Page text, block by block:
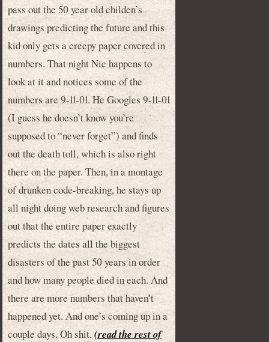
pass out the 50 year old childen’s
drawings predicting the future and this
kid only gets a creepy paper covered in
numbers. That night Nic happens to
look at it and notices some of the
numbers are 9-11-01. He Googles 9-11-01
(I guess he doesn’t know you’re
supposed to “never forget”) and finds
out the death toll, which is also right
there on the paper. Then, in a montage
of drunken code-breaking, he stays up
all night doing web research and figures
out that the entire paper exactly
predicts the dates all the biggest
disasters of the past 50 years in order
and how many people died in each. And
there are more numbers that haven’t
happened yet. And one’s coming up in a
couple days. Oh shit.(read the rest of